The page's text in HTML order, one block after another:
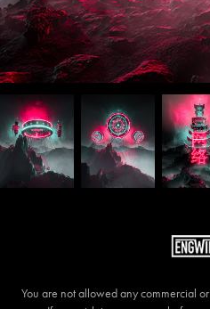
You are not allowed any commercial